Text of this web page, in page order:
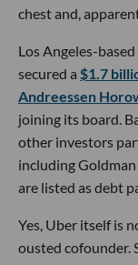
chest and,
Los Angeles-based
secured a $1.7
Andreessen
joining its board.
other investors
including Goldman
are listed as debt
Yes, Uber itself is
ousted cofounder.